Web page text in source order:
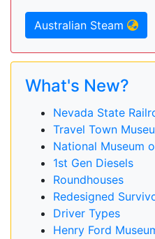
Australian Steam
What's New?
Nevada State
Travel Town
National Museum
1st Gen Diesels
Roundhouses
Redesigned
Driver Types
Henry Ford